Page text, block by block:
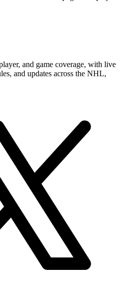
and game coverage, with live
and updates across the NHL,